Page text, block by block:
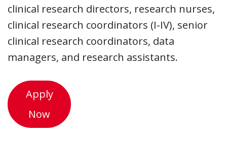
clinical research directors, research nurses,
clinical research coordinators (I-IV), senior
clinical research coordinators, data
managers, and research assistants.
Apply
Now